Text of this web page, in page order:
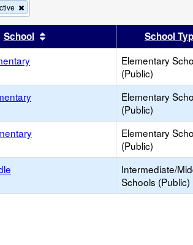
this
criterion
from
the
search
School Sort results by this header
School
Elementary
(Public)
Elementary
(Public)
Elementary
(Public)
Intermediate/
Schools (Public)